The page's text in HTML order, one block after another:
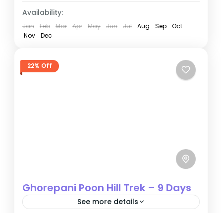
Availability:
Jan Feb Mar Apr May Jun Jul Aug Sep
Oct
Nov
Dec
22% Off
Ghorepani Poon Hill Trek – 9 Days
See more details